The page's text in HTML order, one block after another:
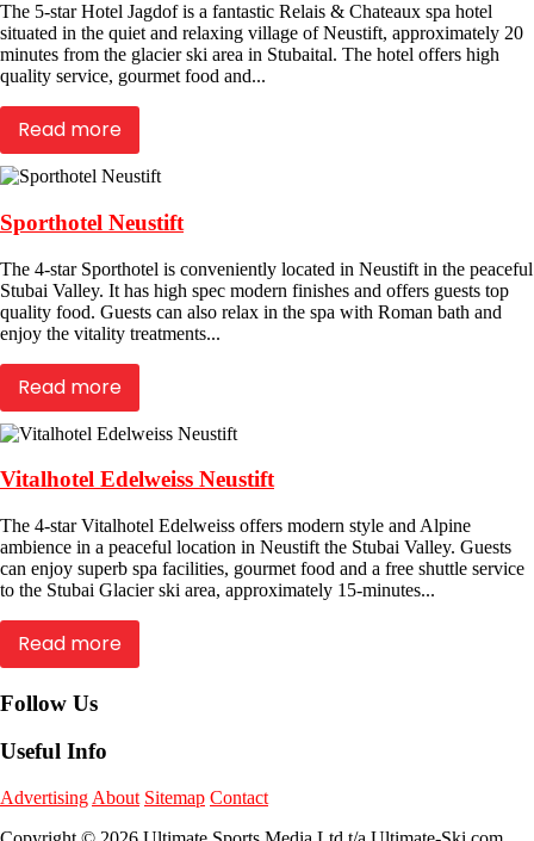
The 5-star Hotel Jagdof is a fantastic Relais & Chateaux spa hotel
situated in the quiet and relaxing village of Neustift, approximately 20
minutes from the glacier ski area in Stubaital. The hotel offers high
quality service, gourmet food and...
Read more
Sporthotel Neustift
The 4-star Sporthotel is conveniently located in Neustift in the peaceful
Stubai Valley. It has high spec modern finishes and offers guests top
quality food. Guests can also relax in the spa with Roman bath and
enjoy the vitality treatments...
Read more
Vitalhotel Edelweiss Neustift
The 4-star Vitalhotel Edelweiss offers modern style and Alpine
ambience in a peaceful location in Neustift the Stubai Valley. Guests
can enjoy superb spa facilities, gourmet food and a free shuttle service
to the Stubai Glacier ski area, approximately 15-minutes...
Read more
Follow Us
Useful Info
Advertising About Sitemap Contact